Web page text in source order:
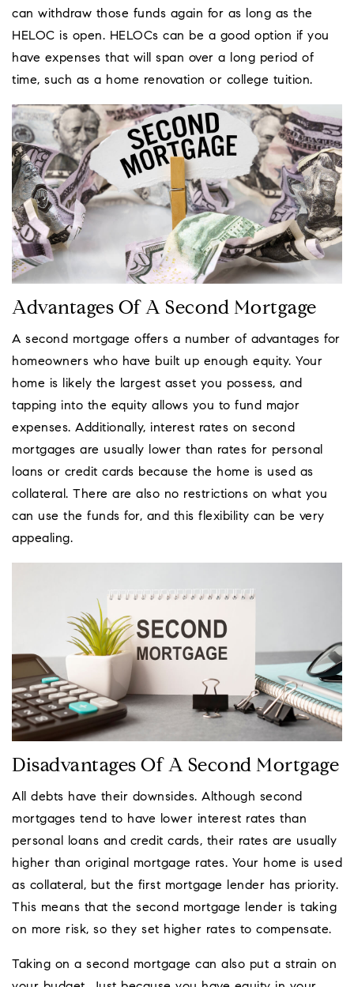
can withdraw those funds again for as long as the
HELOC is open. HELOCs can be a good option if you
have expenses that will span over a long period of
time, such as a home renovation or college tuition.
Advantages Of A Second Mortgage
A second mortgage offers a number of advantages for
homeowners who have built up enough equity. Your
home is likely the largest asset you possess, and
tapping into the equity allows you to fund major
expenses. Additionally, interest rates on second
mortgages are usually lower than rates for personal
loans or credit cards because the home is used as
collateral. There are also no restrictions on what you
can use the funds for, and this flexibility can be very
appealing.
Disadvantages Of A Second Mortgage
All debts have their downsides. Although second
mortgages tend to have lower interest rates than
personal loans and credit cards, their rates are usually
higher than original mortgage rates. Your home is used
as collateral, but the first mortgage lender has priority.
This means that the second mortgage lender is taking
on more risk, so they set higher rates to compensate.
Taking on a second mortgage can also put a strain on